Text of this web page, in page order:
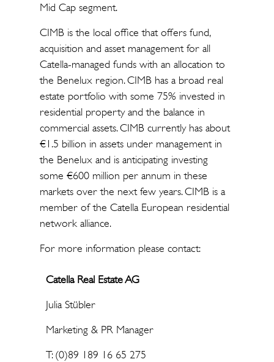
Mid Cap segment.
CIMB is the local office that offers fund,
acquisition and asset management for all
Catella-managed funds with an allocation to
the Benelux region. CIMB has a broad real
estate portfolio with some 75% invested in
residential property and the balance in
commercial assets. CIMB currently has about
€1.5 billion in assets under management in
the Benelux and is anticipating investing
some €600 million per annum in these
markets over the next few years. CIMB is a
member of the Catella European residential
network alliance.
For more information please contact:
Catella Real Estate AG
Julia Stübler
Marketing & PR Manager
T: (0)89 189 16 65 275